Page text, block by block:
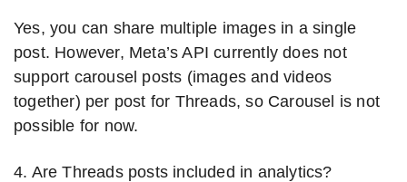
Yes, you can share multiple images in a single
post. However, Meta’s API currently does not
support carousel posts (images and videos
together) per post for Threads, so Carousel is not
possible for now.
4. Are Threads posts included in analytics?